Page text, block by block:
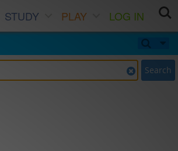
STUDY PLAY
LOG IN
Search